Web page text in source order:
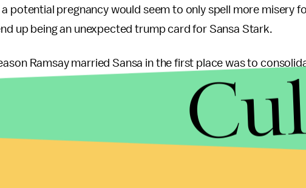
a potential pregnancy would seem to only spell more misery
up being an unexpected trump card for Sansa Stark.
Ramsay married Sansa in the first place was to
Stark — it's the same reason Sansa mentioned to Littlefinger
("the face of Ned Stark's daughter"), and why
Myranda said
her genitalia, but would torture the rest of her.
he does understand the importance of an heir for